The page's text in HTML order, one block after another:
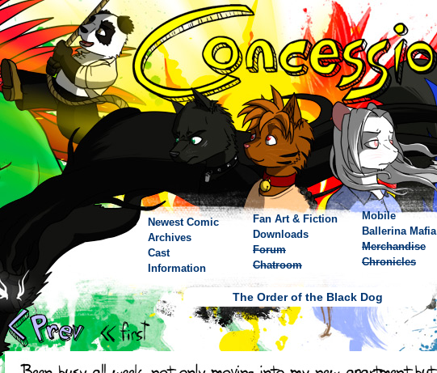
Newest Comic
Archives
Cast
Information
Fan Art & Fiction
Downloads
Forum
Chatroom
Mobile
Ballerina Mafia
Merchandise
Chronicles
The Order of the Black Dog